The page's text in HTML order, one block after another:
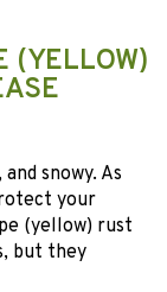
(YELLOW)
snowy. As
your
(yellow) rust
but they